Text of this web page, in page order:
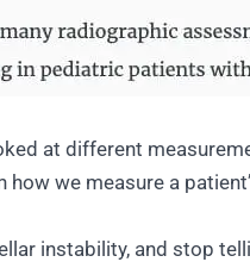
at different
how we measure a
instability, and stop